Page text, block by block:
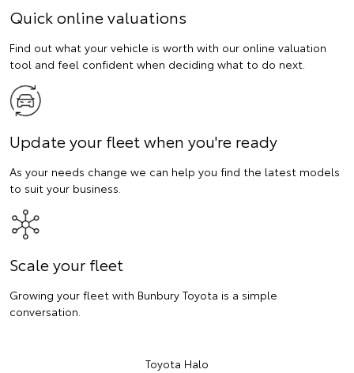
Quick online valuations
Find out what your vehicle is worth with our online valuation
tool and feel confident when deciding what to do next.
Update your fleet when you're ready
As your needs change we can help you find the latest models
to suit your business.
Scale your fleet
Growing your fleet with Bunbury Toyota is a simple
conversation.
Toyota Halo